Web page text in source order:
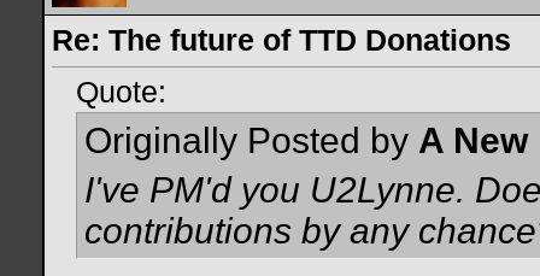
Re: The future of TTD Donations
Quote:
Originally Posted by A New
I've PM'd you U2Lynne.
contributions by any